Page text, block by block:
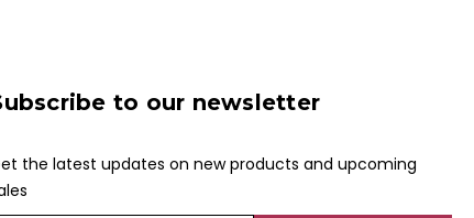
to our newsletter
the latest updates on new products and upcoming